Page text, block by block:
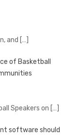
and […]
of Basketball
Speakers on […]
software should